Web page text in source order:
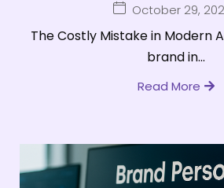
October 29,
The Costly Mistake in Modern
brand in...
Read More